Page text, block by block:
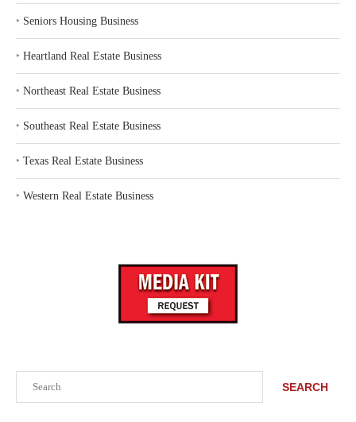
SEARCH
‣ Seniors Housing Business
‣ Heartland Real Estate Business
‣ Northeast Real Estate Business
‣ Southeast Real Estate Business
‣ Texas Real Estate Business
‣ Western Real Estate Business